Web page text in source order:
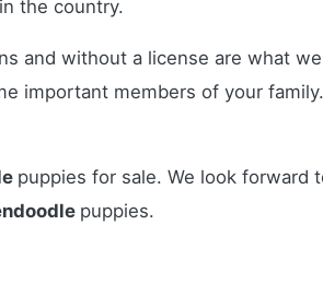
the country.
and without a license are what we
important members of your
puppies for sale. We look forward
puppies.